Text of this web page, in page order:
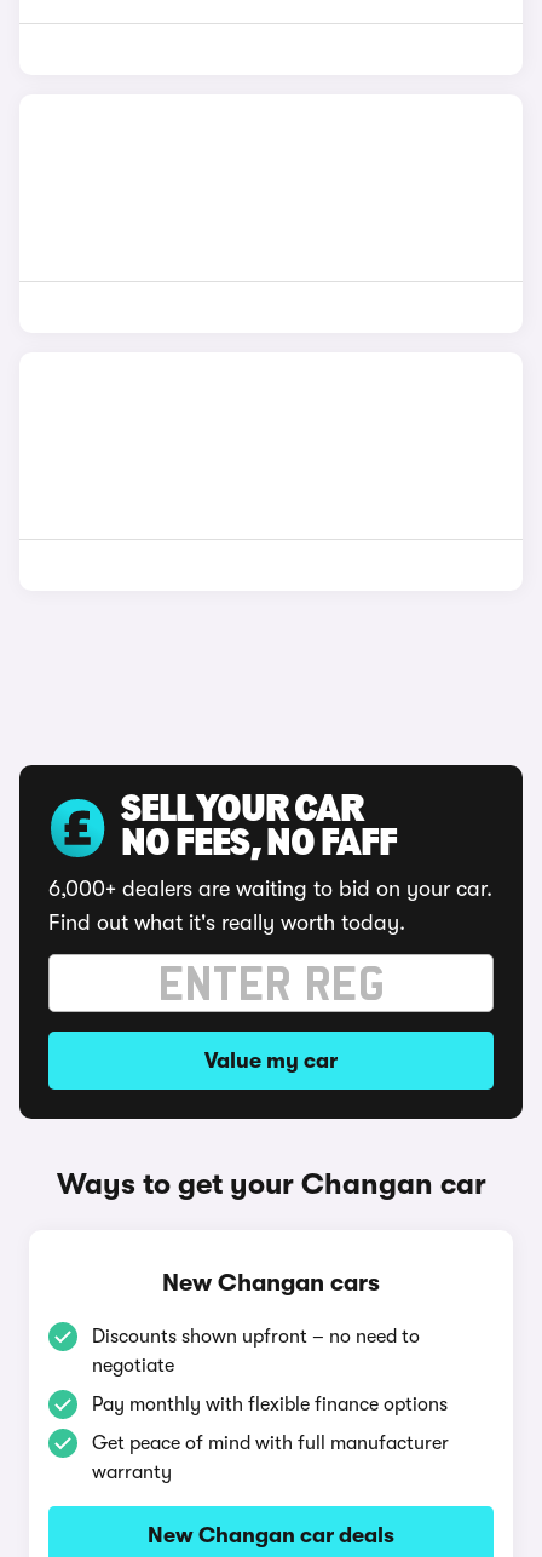
SELL YOUR CAR
NO FEES, NO FAFF
6,000+ dealers are waiting to bid on your car.
Find out what it's really worth today.
Value my car
Ways to get your Changan car
New Changan cars
Discounts shown upfront – no need to
negotiate
Pay monthly with flexible finance options
Get peace of mind with full manufacturer
warranty
New Changan car deals